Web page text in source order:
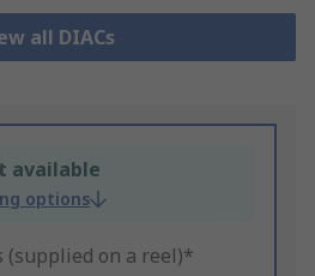
all DIACs
available
options
(supplied on a reel)*